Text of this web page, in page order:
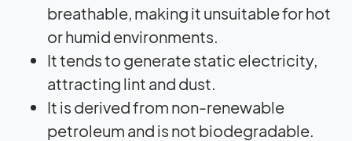
breathable, making it unsuitable for hot
or humid environments.
It tends to generate static electricity,
attracting lint and dust.
It is derived from non-renewable
petroleum and is not biodegradable.